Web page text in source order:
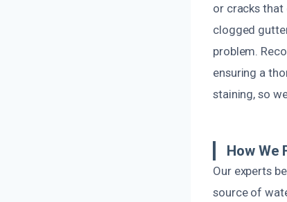
or cracks that
clogged
problem.
ensuring a
staining, so
How We
Our experts
source of